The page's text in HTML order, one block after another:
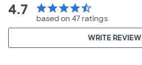
4.7 starstarstarstarstar_half
based on 47 ratings
WRITE REVIEW